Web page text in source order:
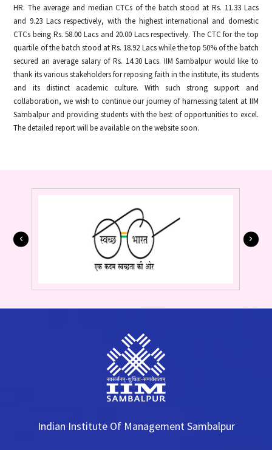
HR. The average and median CTCs of the batch stood at Rs. 11.33 Lacs
and 9.23 Lacs respectively, with the highest international and domestic
CTCs being Rs. 58.00 Lacs and 20.00 Lacs respectively. The CTC for the top
quartile of the batch stood at Rs. 18.92 Lacs while the top 50% of the batch
secured an average salary of Rs. 14.30 Lacs. IIM Sambalpur would like to
thank its various stakeholders for reposing faith in the institute, its students
and its distinct academic culture. With such strong support and
collaboration, we wish to continue our journey of harnessing talent at IIM
Sambalpur and providing students with the best of opportunities to excel.
The detailed report will be available on the website soon.
Indian Institute Of Management Sambalpur